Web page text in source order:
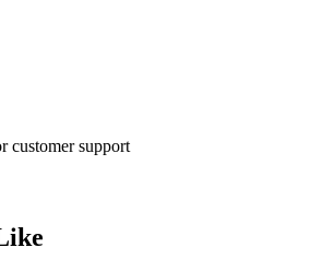
customer support